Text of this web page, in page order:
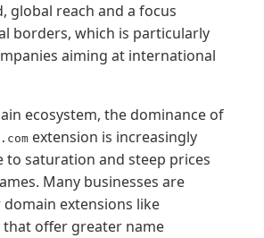
global reach and a focus
borders, which is particularly
aiming at international
ecosystem, the dominance of
.com extension is increasingly
to saturation and steep prices
Many businesses are
extensions like
that offer greater name